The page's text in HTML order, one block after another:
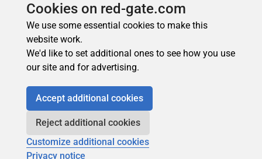
Cookies on red-gate.com
We use some essential cookies to make this
website work.
We'd like to set additional ones to see how you use
our site and for advertising.
Accept additional cookies
Reject additional cookies
Customize additional cookies
Privacy notice